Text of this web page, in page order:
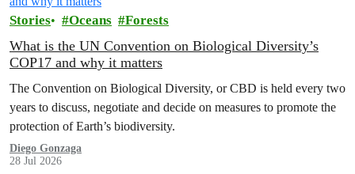
Stories Oceans Forests
What is the UN Convention on Biological Diversity’s
COP17 and why it matters
The Convention on Biological Diversity, or CBD is held every two
years to discuss, negotiate and decide on measures to promote the
protection of Earth’s biodiversity.
Diego Gonzaga
28 Jul 2026